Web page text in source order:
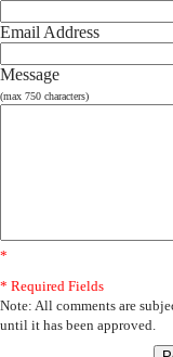
Email Address
Message
(max 750 characters)
*
* Required Fields
Note: All comments are
until it has been approved.